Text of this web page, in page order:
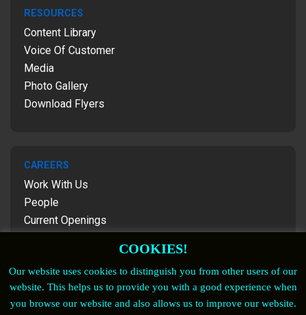
RESOURCES
Content Library
Voice Of Customer
Media
Photo Gallery
Download Flyers
CAREERS
Work With Us
People
Current Openings
FOLLOW US
COOKIES!
Our website uses cookies to distinguish you from other users of our
website. This helps us to provide you with a good experience when
you browse our website and also allows us to improve our website.